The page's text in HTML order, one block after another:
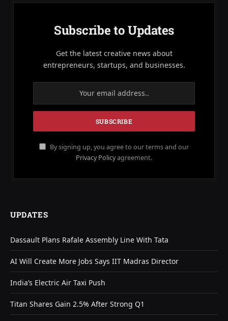
Subscribe to Updates
Get the latest creative news about
entrepreneurs, startups, and businesses.
By signing up, you agree to our terms and our
Privacy Policyagreement.
UPDATES
Dassault Plans Rafale Assembly Line With Tata
AI Will Create More Jobs Says IIT Madras Director
India’s Electric Air Taxi Push
Titan Shares Gain 2.5% After Strong Q1